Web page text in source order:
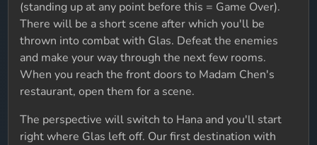
(standing up at any point before this = Game Over).
There will be a short scene after which you'll be
thrown into combat with Glas. Defeat the enemies
and make your way through the next few rooms.
When you reach the front doors to Madam Chen's
restaurant, open them for a scene.
The perspective will switch to Hana and you'll start
right where Glas left off. Our first destination with